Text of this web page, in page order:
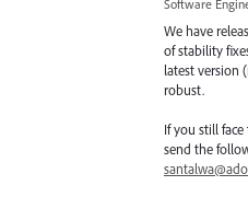
Software
We have
of stability
latest version
robust.
If you still
send the